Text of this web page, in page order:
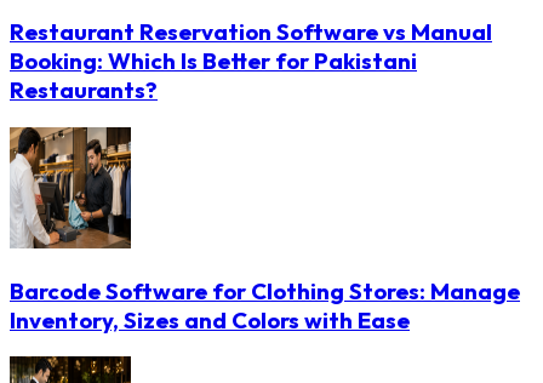
Restaurant Reservation Software vs Manual
Booking: Which Is Better for Pakistani
Restaurants?
Barcode Software for Clothing Stores: Manage
Inventory, Sizes and Colors with Ease